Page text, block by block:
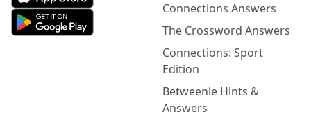
Connections Answers
The Crossword Answers
Connections: Sport
Edition
Betweenle Hints &
Answers